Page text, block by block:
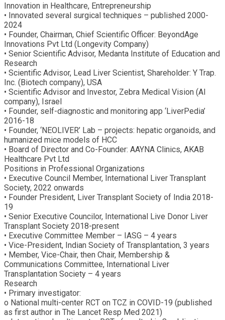
Innovation in Healthcare, Entrepreneurship
• Innovated several surgical techniques – published 2000-
2024
• Founder, Chairman, Chief Scientific Officer: BeyondAge
Innovations Pvt Ltd (Longevity Company)
• Senior Scientific Advisor, Medanta Institute of Education and
Research
• Scientific Advisor, Lead Liver Scientist, Shareholder: Y Trap.
Inc. (Biotech company), USA
• Scientific Advisor and Investor, Zebra Medical Vision (AI
company), Israel
• Founder, self-diagnostic and monitoring app ‘LiverPedia’
2016-18
• Founder, ‘NEOLIVER’ Lab – projects: hepatic organoids, and
humanized mice models of HCC
• Board of Director and Co-Founder: AAYNA Clinics, AKAB
Healthcare Pvt Ltd
Positions in Professional Organizations
• Executive Council Member, International Liver Transplant
Society, 2022 onwards
• Founder President, Liver Transplant Society of India 2018-
19
• Senior Executive Councilor, International Live Donor Liver
Transplant Society 2018-present
• Executive Committee Member – IASG – 4 years
• Vice-President, Indian Society of Transplantation, 3 years
• Member, Vice-Chair, then Chair, Membership &
Communications Committee, International Liver
Transplantation Society – 4 years
Research
• Primary investigator:
o National multi-center RCT on TCZ in COVID-19 (published
as first author in The Lancet Resp Med 2021)